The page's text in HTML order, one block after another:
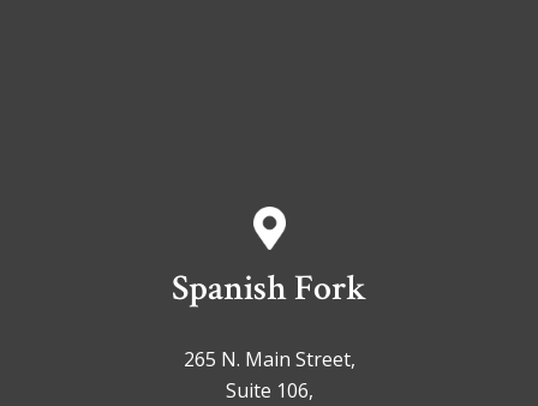
Spanish Fork
265 N. Main Street,
Suite 106,